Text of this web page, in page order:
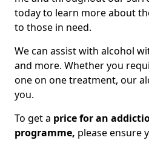
today to learn more about
to those in need.
We can assist with alcohol
and more. Whether you
one on one treatment, our
you.
To get a price for an
programme, please ensure